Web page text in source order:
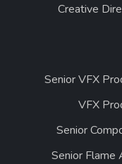
Creative
Senior VFX
VFX
Senior
Senior Flame